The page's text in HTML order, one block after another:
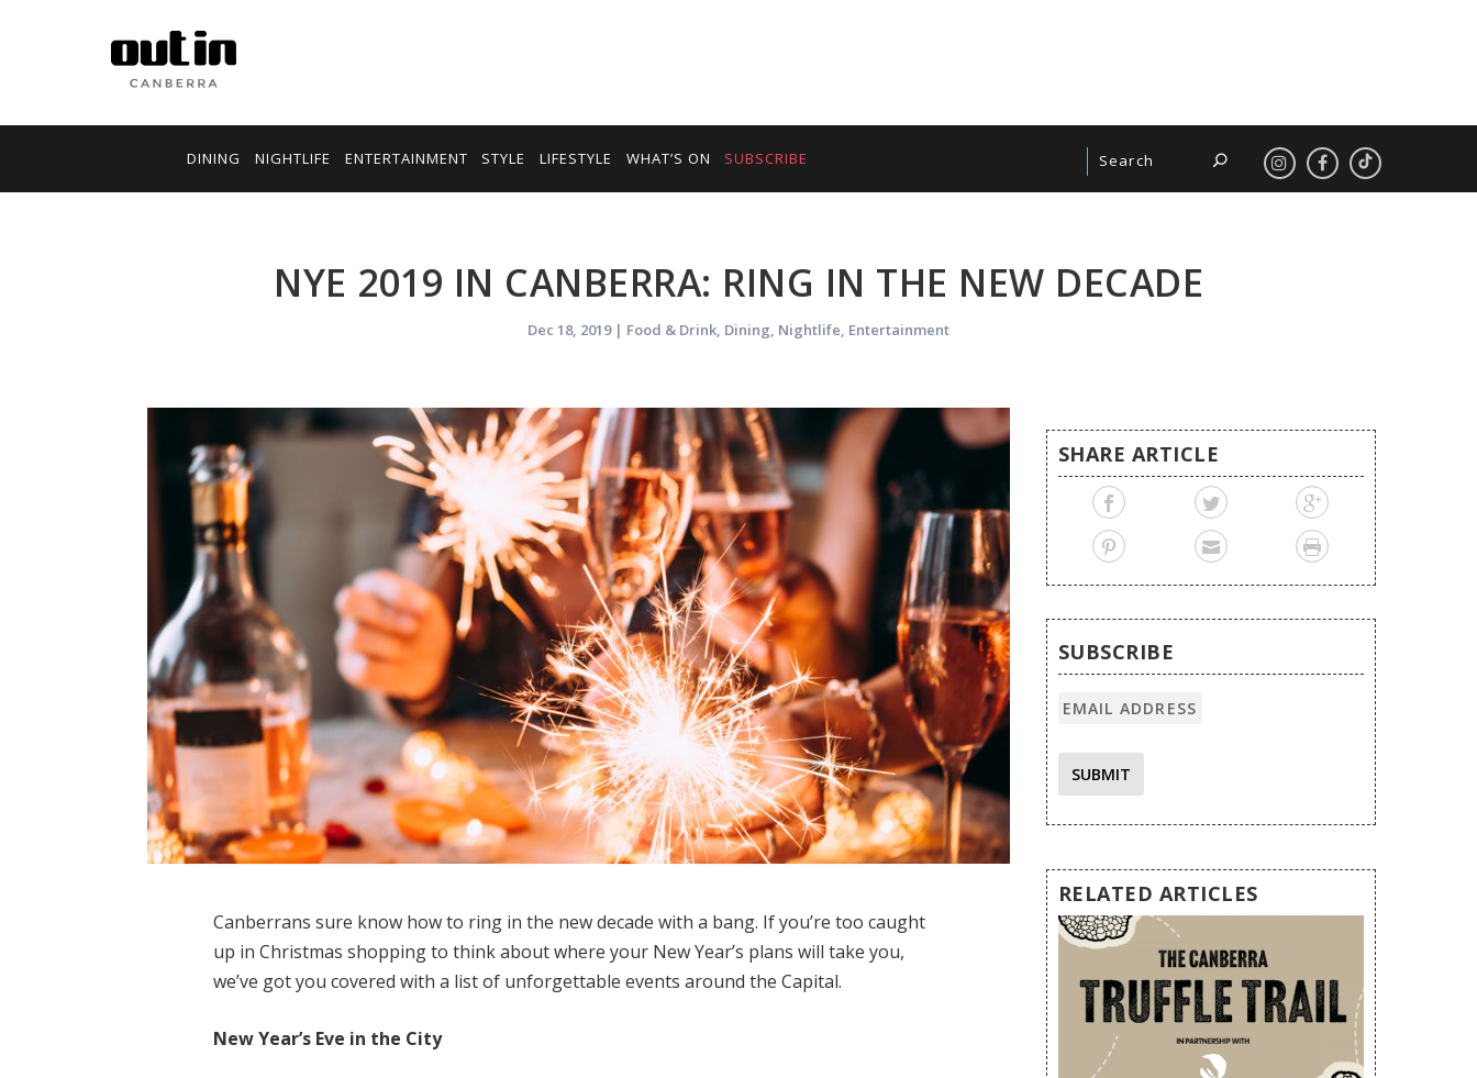
DINING NIGHTLIFE ENTERTAINMENT STYLE LIFESTYLE WHAT’S ON SUBSCRIBE
NYE 2019 IN CANBERRA: RING IN THE NEW DECADE
Dec 18, 2019| Food & Drink, Dining, Nightlife, Entertainment
Canberrans sure know how to ring in the new decade with a bang. If you’re too caught
up in Christmas shopping to think about where your New Year’s plans will take you,
we’ve got you covered with a list of unforgettable events around the Capital.
New Year’s Eve in the City
SHARE ARTICLE
SUBSCRIBE
SUBMIT
RELATED ARTICLES